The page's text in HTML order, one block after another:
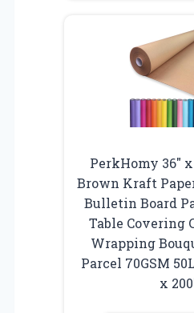
PerkHomy 36″ x
Brown Kraft
Bulletin Board
Table Covering
Wrapping
Parcel 70GSM
x